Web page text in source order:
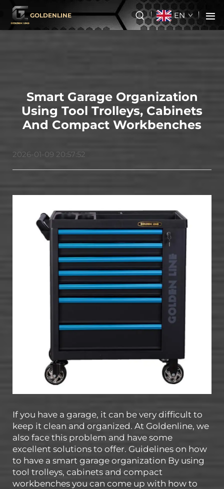
GOLDENLINE EN
Smart Garage Organization
Using Tool Trolleys, Cabinets
And Compact Workbenches
2026-01-09 20:57:52
If you have a garage, it can be very difficult to
keep it clean and organized. At Goldenline, we
also face this problem and have some
excellent solutions to offer. Guidelines on how
to have a smart garage organization By using
tool trolleys, cabinets and compact
workbenches you can come up with how to